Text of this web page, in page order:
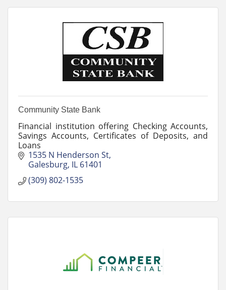
Community State Bank
Financial institution offering Checking Accounts,
Savings Accounts, Certificates of Deposits, and
Loans
1535 N Henderson St
Galesburg IL 61401
(309) 802-1535